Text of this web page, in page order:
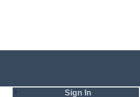
Sign In